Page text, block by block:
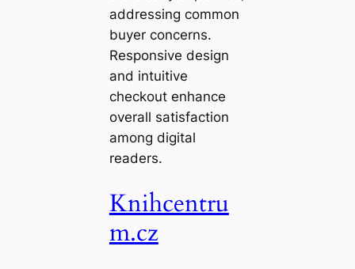
addressing common
buyer concerns.
Responsive design
and intuitive
checkout enhance
overall satisfaction
among digital
readers.
Knihcentru
m.cz